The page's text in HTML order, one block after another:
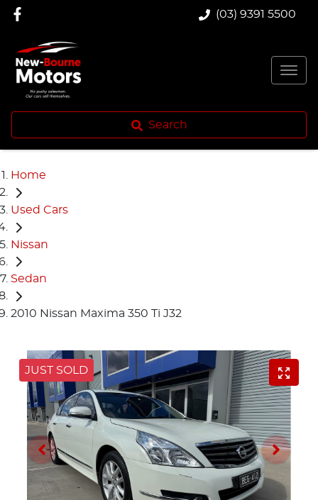
(03) 9391 5500
Search
Home
Used Cars
Nissan
Sedan
2010 Nissan Maxima 350 Ti J32
JUST SOLD